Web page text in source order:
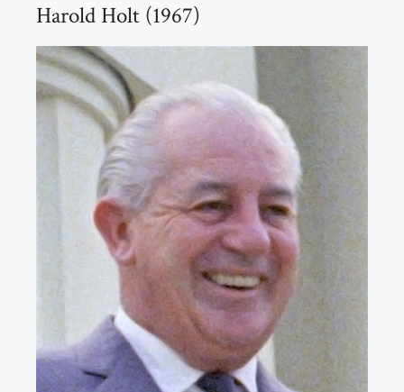
Harold Holt (1967)